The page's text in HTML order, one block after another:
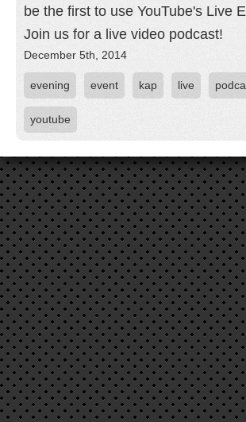
be the first to use YouTube's Live
Join us for a live video podcast!
December 5th, 2014
evening event kap live
youtube